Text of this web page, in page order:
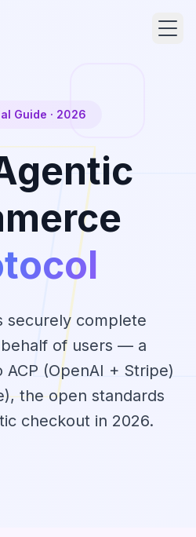
Guide · 2026
securely complete
of users — a
(OpenAI + Stripe)
the open standards
checkout in 2026.